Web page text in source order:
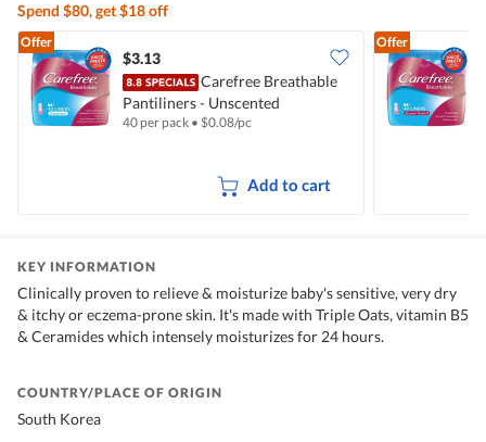
Spend $80, get $18 off
Offer
$3.13
Carefree Breathable
Pantiliners - Unscented
40 per pack • $0.08/pc
Add to cart
Offer
KEY INFORMATION
Clinically proven to relieve & moisturize baby's sensitive, very dry
& itchy or eczema-prone skin. It's made with Triple Oats, vitamin B5
& Ceramides which intensely moisturizes for 24 hours.
COUNTRY/PLACE OF ORIGIN
South Korea